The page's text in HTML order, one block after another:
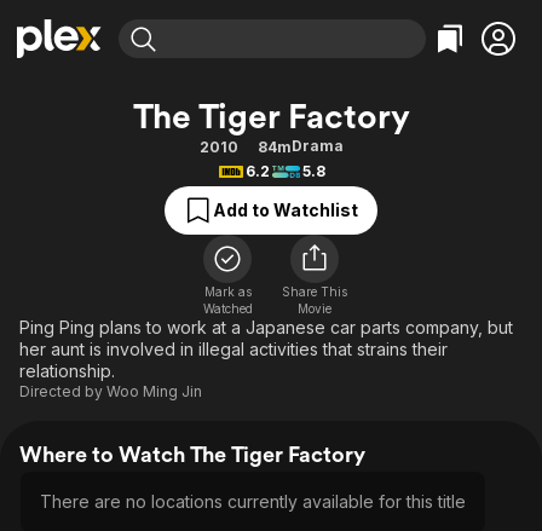
Free Movies & TV Shows
Categories
Action
Comedy
Documentary
En Español
Music
Sci-Fi
Featured Channels
Property Brothers
The First 48 by A&E
Categories
Bingeworthy
True Crime
Sports
Classics
Comedy
Explore
The Tiger Factory
2010 84mDrama
6.2
5.8
Add to Watchlist
Mark as
Watched
Share This
Movie
Ping Ping plans to work at a Japanese car parts company, but
her aunt is involved in illegal activities that strains their
relationship.
Directed by Woo Ming Jin
Where to Watch The Tiger Factory
There are no locations currently available for this title